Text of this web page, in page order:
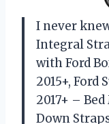
I never
Integral
with Ford
2015+, Ford
2017+ –
Down